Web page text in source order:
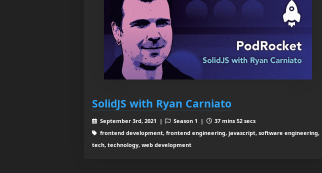
SolidJS with Ryan Carniato
September 3rd, 2021 | Season 1 |
37 mins 52 secs
frontend development, frontend engineering, javascript, software engineering,
tech, technology, web development